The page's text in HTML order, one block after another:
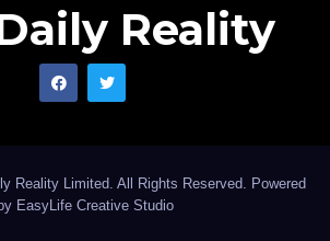
Reality
Reality Limited. All Rights Reserved. Powered
by EasyLife Creative Studio